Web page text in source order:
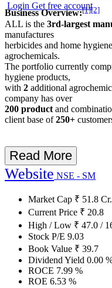
Login Get free account
Business Overview:[1][2]
ALL is the 3rd-largest
manufactures
herbicides and home
agrochemicals.
The portfolio currently
hygiene products,
with 2 additional
company has over
200 product and
client base of250+
Read More
Website NSE - SM
Market Cap ₹ 51.8 Cr.
Current Price ₹ 20.8
High / Low ₹ 47.0 /
Stock P/E 9.03
Book Value ₹ 39.7
Dividend Yield 0.00
ROCE 7.99 %
ROE 6.53 %